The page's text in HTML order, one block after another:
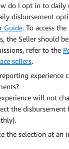
do I opt in to daily
disbursement
Guide. To access
the Seller should
refer to the
sellers.
experience
will not
the disbursement
the selection at an